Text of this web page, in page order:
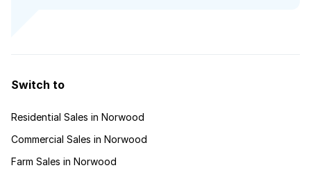
Switch to
Residential Sales in Norwood
Commercial Sales in Norwood
Farm Sales in Norwood